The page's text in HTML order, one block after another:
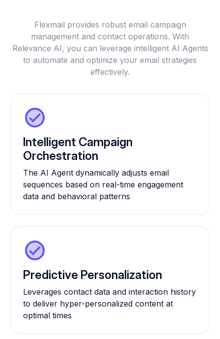
Flexmail provides robust email campaign
management and contact operations. With
Relevance AI, you can leverage intelligent AI Agents
to automate and optimize your email strategies
effectively.
Intelligent Campaign
Orchestration
The AI Agent dynamically adjusts email
sequences based on real-time engagement
data and behavioral patterns
Predictive Personalization
Leverages contact data and interaction history
to deliver hyper-personalized content at
optimal times